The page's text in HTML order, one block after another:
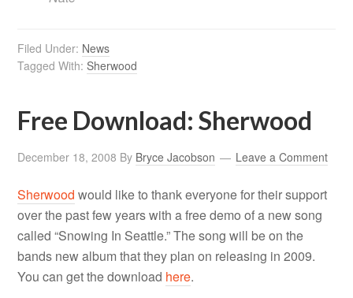
Filed Under: News
Tagged With:Sherwood
Free Download: Sherwood
December 18, 2008 By Bryce Jacobson Leave a Comment
Sherwood would like to thank everyone for their support
over the past few years with a free demo of a new song
called “Snowing In Seattle.” The song will be on the
bands new album that they plan on releasing in 2009.
You can get the download here.